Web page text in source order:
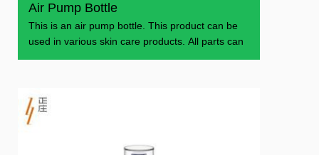
Air Pump Bottle
This is an air pump bottle. This product can be
used in various skin care products. All parts can